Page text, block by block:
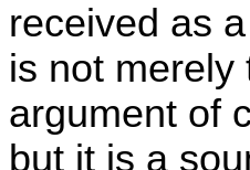
received as
is not merely
argument of
but it is a